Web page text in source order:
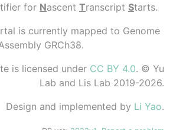
for Nascent Transcript Starts.
is currently mapped to Genome
GRCh38.
is licensed under CC BY 4.0. © Yu
Lab and Lis Lab 2019-2026.
Design and implemented by Li Yao.